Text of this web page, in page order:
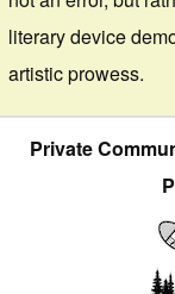
literary device
artistic prowess.
Private